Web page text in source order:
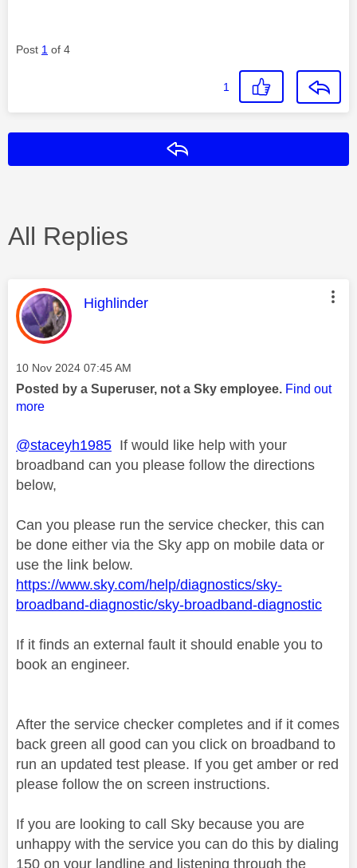
Post 1 of 4
1
All Replies
This message was authored by:
Highlinder
Message posted on
‎10 Nov 2024 07:45 AM
Posted by a Superuser, not a Sky employee. Find out
more
@staceyh1985 If would like help with your
broadband can you please follow the directions
below,
Can you please run the service checker, this can
be done either via the Sky app on mobile data or
use the link below.
https://www.sky.com/help/diagnostics/sky-
broadband-diagnostic/sky-broadband-diagnostic
If it finds an external fault it should enable you to
book an engineer.
After the service checker completes and if it comes
back green all good can you click on broadband to
run an updated test please. If you get amber or red
please follow the on screen instructions.
If you are looking to call Sky because you are
unhappy with the service you can do this by dialing
150 on your landline and listening through the